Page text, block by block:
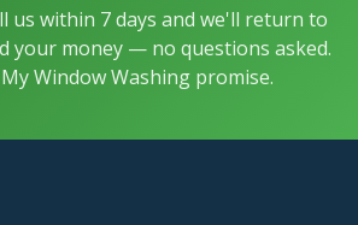
us within 7 days and we'll return to
your money — no questions asked.
Window Washing promise.